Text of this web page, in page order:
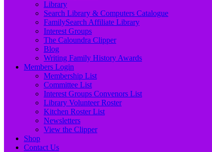
Library
Search Library & Computers Catalogue
FamilySearch Affiliate Library
Interest Groups
The Caloundra Clipper
Blog
Writing Family History Awards
Members Login
Membership List
Committee List
Interest Groups Convenors List
Library Volunteer Roster
Kitchen Roster List
Newsletters
View the Clipper
Shop
Contact Us